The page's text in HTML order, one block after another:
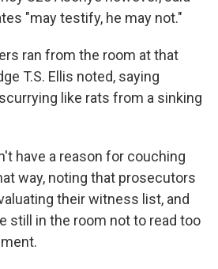
"may testify, he may not."
ran from the room at that
T.S. Ellis noted, saying
like rats from a sinking
have a reason for couching
way, noting that prosecutors
their witness list, and
still in the room not to read too